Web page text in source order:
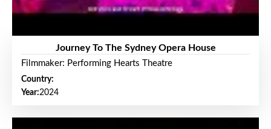
Journey To The Sydney Opera House
Filmmaker: Performing Hearts Theatre
Country:
Year:2024